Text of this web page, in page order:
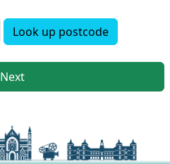
Look up postcode
Next